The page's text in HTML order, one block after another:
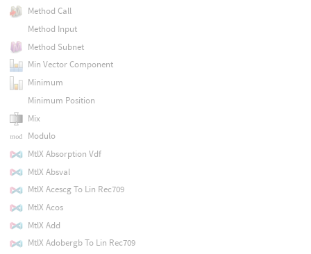
Method Call
Method Input
Method Subnet
Min Vector Component
Minimum
Minimum Position
Mix
Modulo
MtlX Absorption Vdf
MtlX Absval
MtlX Acescg To Lin Rec709
MtlX Acos
MtlX Add
MtlX Adobergb To Lin Rec709